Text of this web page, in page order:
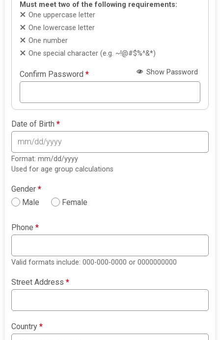
Must meet two of the following requirements:
One uppercase letter
One lowercase letter
One number
One special character (e.g. ~!@#$%^&*)
Confirm Password* Show Password
Date of Birth*
Format: mm/dd/yyyy
Used for age group calculations
Gender*
Male
Female
Phone*
Valid formats include: 000-000-0000 or 0000000000
Street Address*
Country*